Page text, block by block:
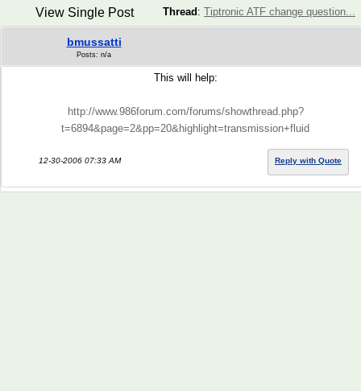
Thread : Tiptronic ATF change question...
View Single Post
bmussatti
Posts: n/a
This will help:
http://www.986forum.com/forums/showthread.php?
t=6894&page=2&pp=20&highlight=transmission+fluid
12-30-2006 07:33 AM Reply with Quote